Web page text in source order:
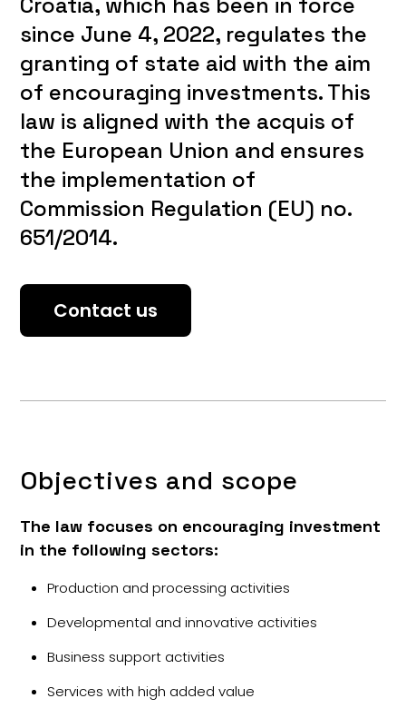
since June 4, 2022, regulates the
granting of state aid with the aim
of encouraging investments. This
law is aligned with the acquis of
the European Union and ensures
the implementation of
Commission Regulation (EU) no.
651/2014.
Contact us
Objectives and scope
The law focuses on encouraging investment
in the following sectors:
Production and processing activities
Developmental and innovative activities
Business support activities
Services with high added value